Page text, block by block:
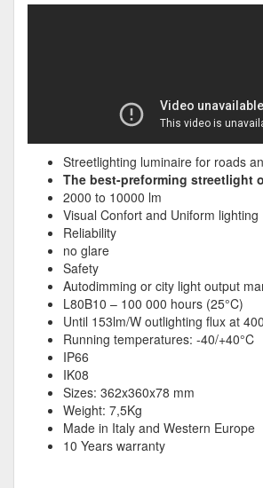
Streetlighting luminaire for roads
The best-preforming streetlight
2000 to 10000 lm
Visual Confort and Uniform lighting
Reliability
no glare
Safety
Autodimming or city light output
L80B10 – 100 000 hours (25°C)
Until 153lm/W outlighting flux at
Running temperatures: -40/+40°C
IP66
IK08
Sizes: 362x360x78 mm
Weight: 7,5Kg
Made in Italy and Western Europe
10 Years warranty